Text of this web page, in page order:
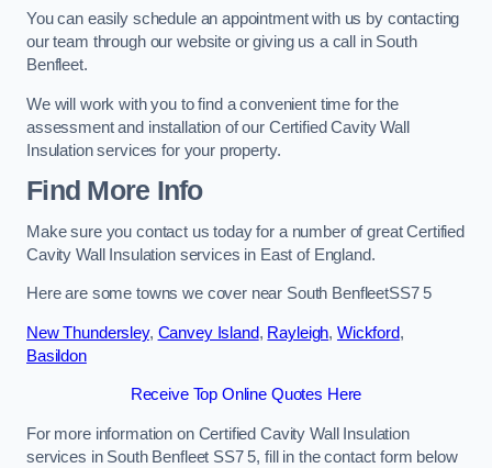
You can easily schedule an appointment with us by contacting
our team through our website or giving us a call in South
Benfleet.
We will work with you to find a convenient time for the
assessment and installation of our Certified Cavity Wall
Insulation services for your property.
Find More Info
Make sure you contact us today for a number of great Certified
Cavity Wall Insulation services in East of England.
Here are some towns we cover near South BenfleetSS7 5
New Thundersley, Canvey Island, Rayleigh, Wickford,
Basildon
Receive Top Online Quotes Here
For more information on Certified Cavity Wall Insulation
services in South Benfleet SS7 5, fill in the contact form below